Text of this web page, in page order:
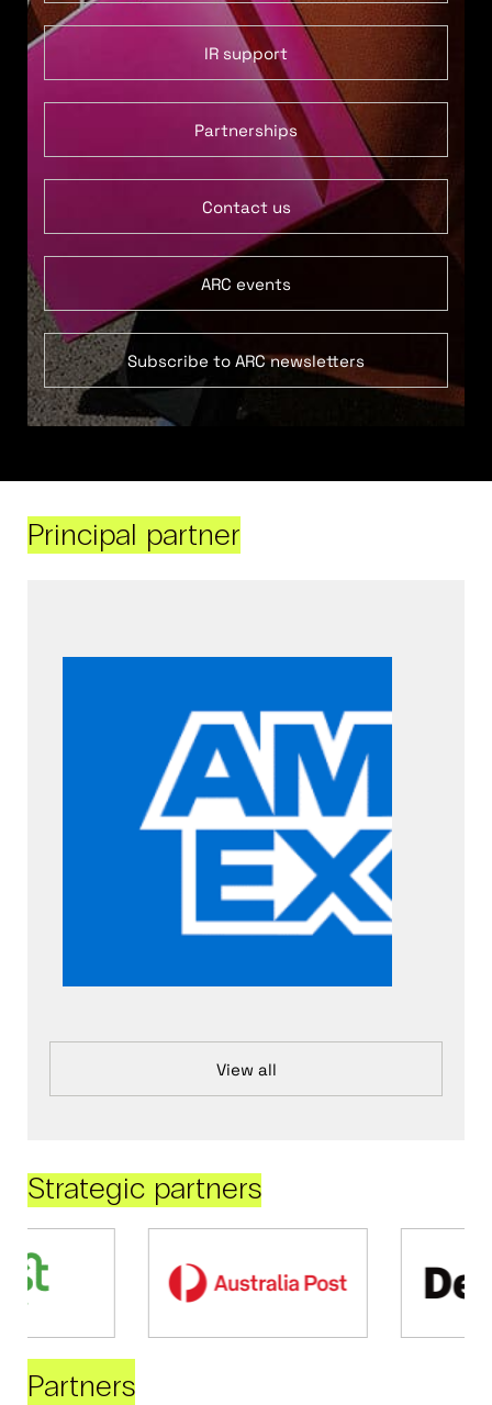
IR support
Partnerships
Contact us
ARC events
Subscribe to ARC newsletters
Principal partner
View all
Strategic partners
Partners